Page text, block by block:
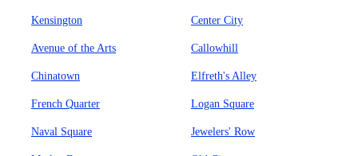
Kensington Center City
Avenue of the Arts Callowhill
Chinatown Elfreth's Alley
French Quarter Logan Square
Naval Square Jewelers' Row